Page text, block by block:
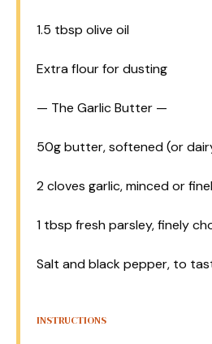
1.5 tbsp olive oil
Extra flour for dusting
— The Garlic Butter —
50gbutter, softened (or
2cloves garlic, minced or
1 tbsp fresh parsley, finely
Salt and black pepper, to
INSTRUCTIONS